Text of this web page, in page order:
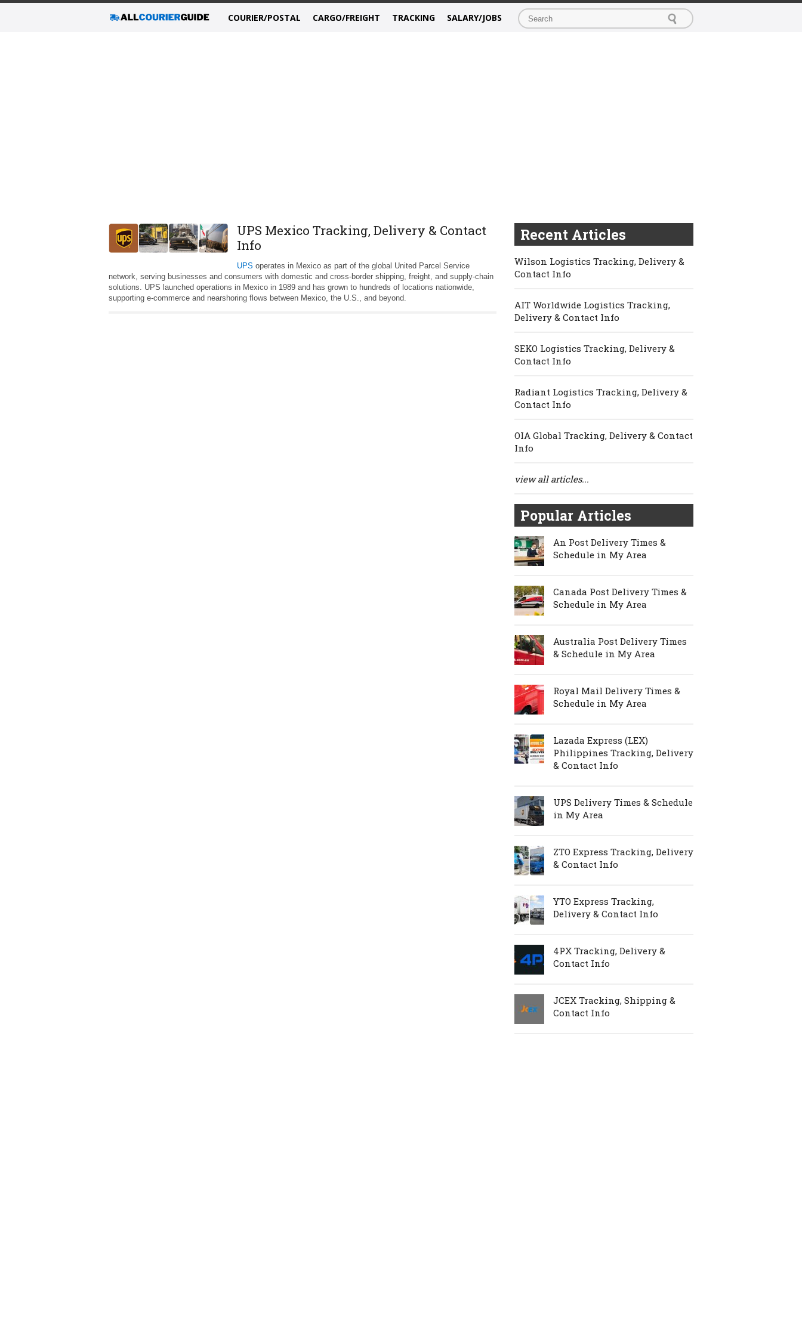
COURIER/POSTAL CARGO/FREIGHT TRACKING SALARY/JOBS
UPS Mexico Tracking, Delivery & Contact
Info
UPS operates in Mexico as part of the global United Parcel Service
network, serving businesses and consumers with domestic and cross‑border shipping, freight, and supply‑chain
solutions. UPS launched operations in Mexico in 1989 and has grown to hundreds of locations nationwide,
supporting e‑commerce and nearshoring flows between Mexico, the U.S., and beyond.
Recent Articles
Wilson Logistics Tracking, Delivery &
Contact Info
AIT Worldwide Logistics Tracking,
Delivery & Contact Info
SEKO Logistics Tracking, Delivery &
Contact Info
Radiant Logistics Tracking, Delivery &
Contact Info
OIA Global Tracking, Delivery & Contact
Info
view all articles...
Popular Articles
An Post Delivery Times &
Schedule in My Area
Canada Post Delivery Times &
Schedule in My Area
Australia Post Delivery Times
& Schedule in My Area
Royal Mail Delivery Times &
Schedule in My Area
Lazada Express (LEX)
Philippines Tracking, Delivery
& Contact Info
UPS Delivery Times & Schedule
in My Area
ZTO Express Tracking, Delivery
& Contact Info
YTO Express Tracking,
Delivery & Contact Info
4PX Tracking, Delivery &
Contact Info
JCEX Tracking, Shipping &
Contact Info